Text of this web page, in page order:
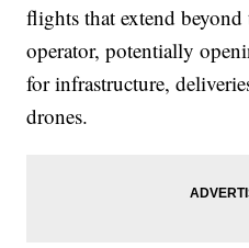
flights that extend
operator, potentially
for infrastructure,
drones.